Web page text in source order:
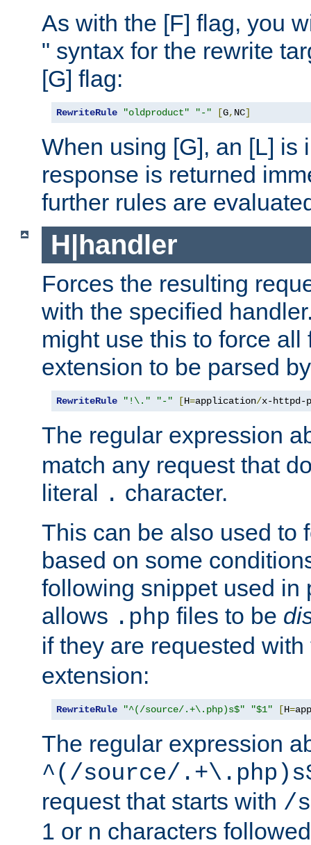
As with the [F] flag, you
" syntax for the rewrite
[G] flag:
RewriteRule "oldproduct" "-" [G, NC]
When using [G], an [L] is
response is returned
further rules are
H|handler
Forces the resulting
with the specified
might use this to force
extension to be parsed
RewriteRule "!\." "-" [H=application/x-httpd-
The regular expression
match any request that
literal . character.
This can be also used to
based on some
following snippet used in
allows .php files to be
if they are requested
extension:
RewriteRule "^(/source/.+\.php)s$" "$1" [H=
The regular expression
^(/source/
request that starts with /
1 or n characters